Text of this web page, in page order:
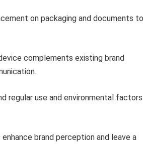
on packaging and documents to
complements existing brand
regular use and environmental factors
brand perception and leave a